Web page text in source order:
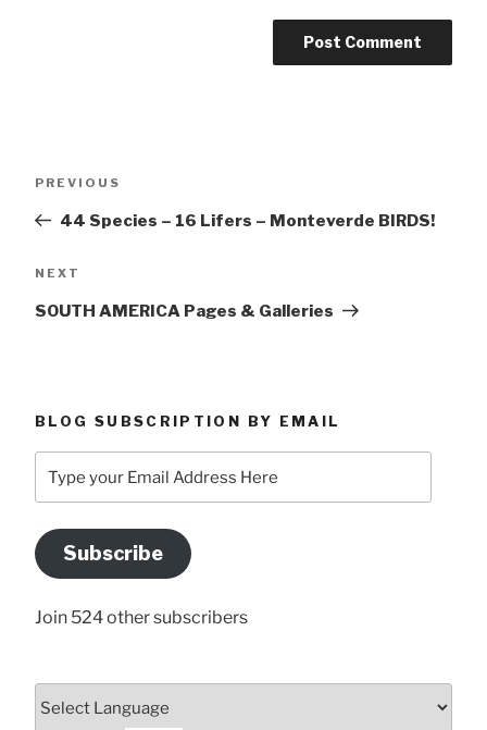
Previous
PREVIOUS
44 Species – 16 Lifers – Monteverde BIRDS!
Next
NEXT
SOUTH AMERICA Pages & Galleries
BLOG SUBSCRIPTION BY EMAIL
your
Address
Here
Subscribe
Join 524 other subscribers